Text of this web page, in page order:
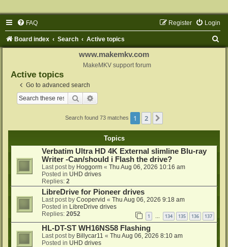
FAQ Login
Register
Board index Search Active topics
www.makemkv.com
MakeMKV support forum
Active topics
Go to advanced search
Search
Search found 73 matches 1 2
Topics
Verbatim Ultra HD 4K External slimline Blu-ray
Writer -Can/should i Flash the drive?
Last post by Hoggorm « Thu Aug 06, 2026 10:16 am
Posted in UHD drives
Replies: 2
LibreDrive for Pioneer drives
Last post by Coopervid « Thu Aug 06, 2026 9:18 am
Posted in LibreDrive drives
Replies: 2052 1 … 134 135 136 137
HL-DT-ST WH16NS58 Flashing
Last post by Billycar11 « Thu Aug 06, 2026 8:10 am
Posted in UHD drives